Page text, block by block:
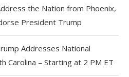
the Nation from Phoenix,
President Trump
Addresses National
Carolina – Starting at 2 PM ET